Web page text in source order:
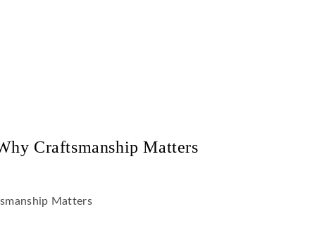
Craftsmanship Matters